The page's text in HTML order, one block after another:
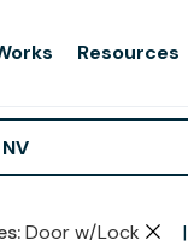
Resources
: Door w/Lock |